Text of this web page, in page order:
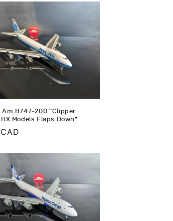
Am B747-200 “Clipper
Models Flaps Down*